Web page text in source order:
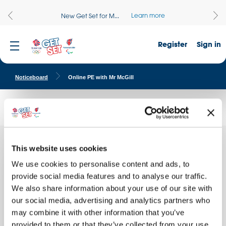
This website uses cookies
We use cookies to personalise content and ads, to
provide social media features and to analyse our traffic.
We also share information about your use of our site with
our social media, advertising and analytics partners who
may combine it with other information that you’ve
New Get Set for M... Learn more
Sign in
Register
Noticeboard Online PE with Mr McGill
Online PE with Mr McGill
Quick facts
School name:
Location:
WALSALL, England
Date of activity: